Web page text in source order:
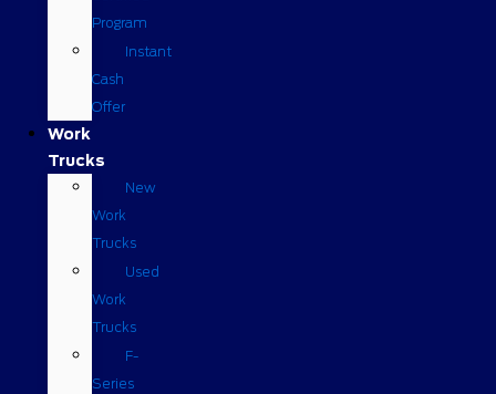
Program
Instant
Cash
Offer
Work
Trucks
New
Work
Trucks
Used
Work
Trucks
F-
Series